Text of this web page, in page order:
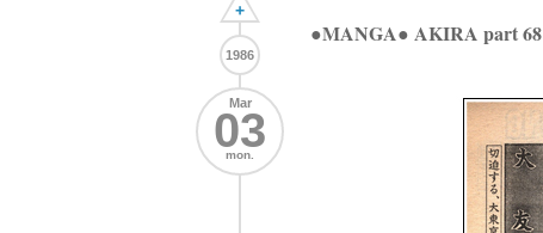
+
1986
Mar
03
mon.
●MANGA● AKIRA part 68